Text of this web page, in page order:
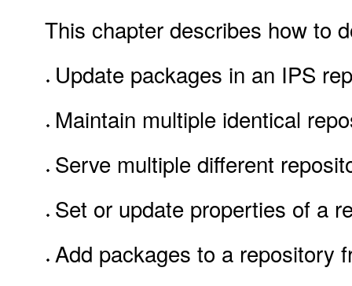
This chapter describes how to
Update packages in an IPS
Maintain multiple identical
Serve multiple different
Set or update properties of a
Add packages to a repository